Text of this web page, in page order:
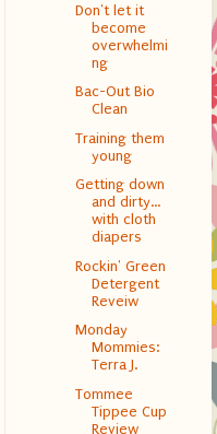
Don't let it
become
overwhelmi
ng
Bac-Out Bio
Clean
Training them
young
Getting down
and dirty…
with cloth
diapers
Rockin' Green
Detergent
Reveiw
Monday
Mommies:
Terra J.
Tommee
Tippee Cup
Review